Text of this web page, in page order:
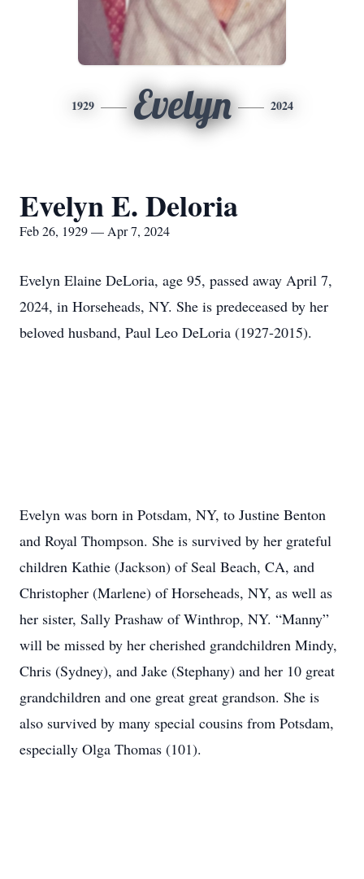
1929 Evelyn 2024
Evelyn E. Deloria
Feb 26, 1929 — Apr 7, 2024
Evelyn Elaine DeLoria, age 95, passed away April 7,
2024, in Horseheads, NY. She is predeceased by her
beloved husband, Paul Leo DeLoria (1927-2015).
Evelyn was born in Potsdam, NY, to Justine Benton
and Royal Thompson. She is survived by her grateful
children Kathie (Jackson) of Seal Beach, CA, and
Christopher (Marlene) of Horseheads, NY, as well as
her sister, Sally Prashaw of Winthrop, NY. “Manny”
will be missed by her cherished grandchildren Mindy,
Chris (Sydney), and Jake (Stephany) and her 10 great
grandchildren and one great great grandson. She is
also survived by many special cousins from Potsdam,
especially Olga Thomas (101).